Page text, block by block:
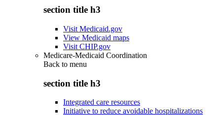
section title h3
Visit Medicaid.gov
View Medicaid maps
Visit CHIP.gov
Medicare-Medicaid Coordination
Back to menu
section title h3
Integrated care resources
Initiative to reduce avoidable hospitalizations